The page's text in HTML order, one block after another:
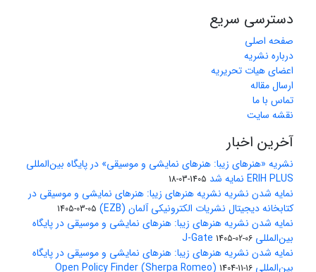
دسترسی سریع
صفحه اصلی
درباره نشریه
اعضای هیات تحریریه
ارسال مقاله
تماس با ما
نقشه سایت
آخرین اخبار
نشریه «هنرهای زیبا: هنرهای نمایشی و موسیقی» در پایگاه بین‌المللی
ERIH PLUS نمایه شد
1405-03-18
نمایه شدن نشریه نشریه هنرهای زیبا: هنرهای نمایشی و موسیقی در
کتابخانه دیجیتال نشریات الکترونیکی آلمان (EZB)
1405-03-05
نمایه شدن نشریه هنرهای زیبا: هنرهای نمایشی و موسیقی در پایگاه
بین‌المللی J-Gate 1405-02-06
نمایه شدن نشریه هنرهای زیبا: هنرهای نمایشی و موسیقی در پایگاه
بین‌المللی Open Policy Finder (Sherpa Romeo) 1404-11-16